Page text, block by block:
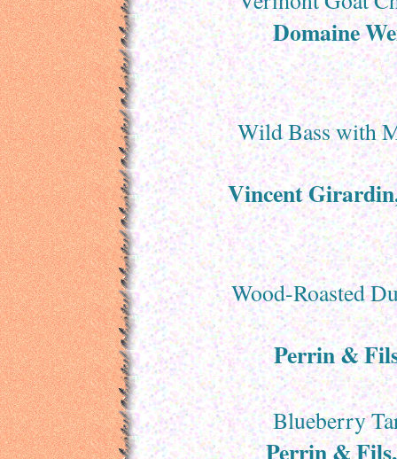
Domaine
Wild Bass with
Vincent
Wood-Roasted
Perrin &
Blueberry
Perrin & Fils,